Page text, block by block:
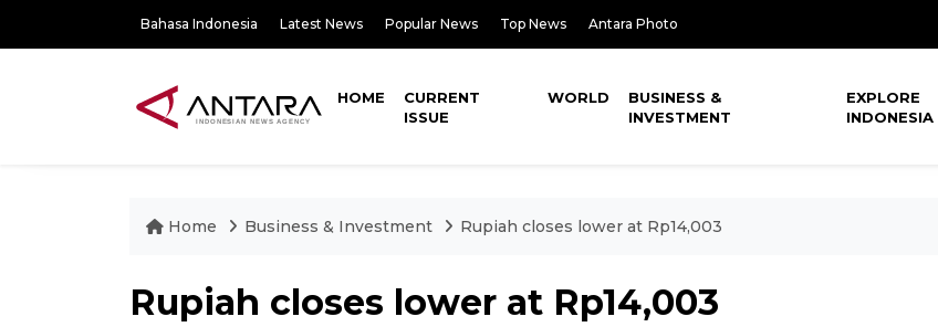
Bahasa Indonesia Latest News Popular News Top News Antara Photo
HOME
CURRENT
ISSUE
WORLD
BUSINESS &
INVESTMENT
EXPLORE
INDONESIA
Home Business & Investment Rupiah closes lower at Rp14,003
Rupiah closes lower at Rp14,003